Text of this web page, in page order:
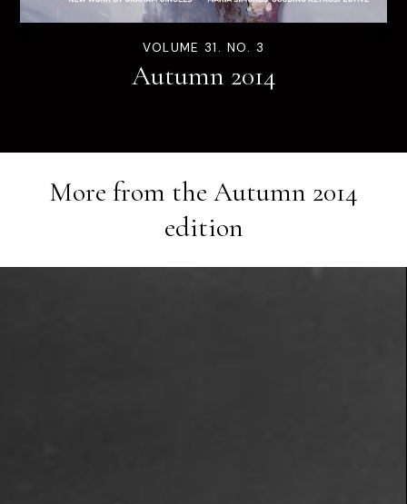
VOLUME 31. NO. 3
Autumn 2014
More from the Autumn 2014
edition